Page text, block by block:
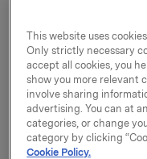
Alle forslag på
sendt i melding til
aksjeutbytte for
Utbyttet vil bli
This website uses
Only strictly necessary
accept all cookies, you
show you more relevant
involve sharing
advertising. You can at
categories, or change
category by clicking
Cookie Policy.